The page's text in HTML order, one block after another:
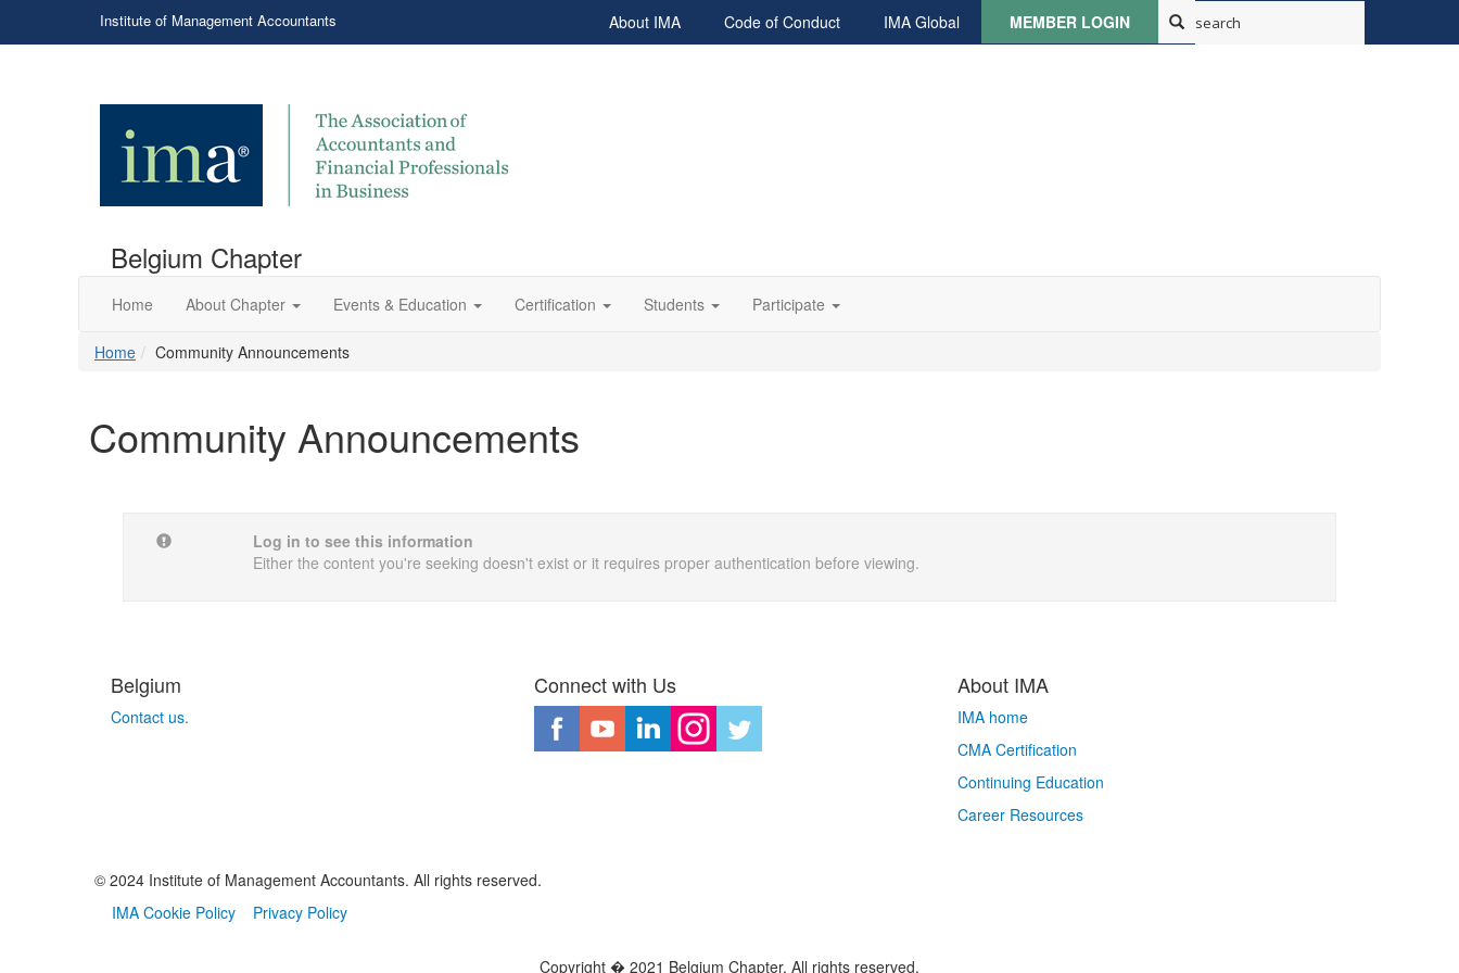
Institute of Management Accountants About IMA Code of Conduct IMA Global MEMBER LOGIN
Belgium Chapter
Home About Chapter Events & Education Certification Students Participate
Home Community Announcements
Community Announcements
Log in to see this information
Either the content you're seeking doesn't exist or it requires proper authentication before viewing.
Belgium
Contact us.
Connect with Us About IMA
IMA home
CMA Certification
Continuing Education
Career Resources
© 2024 Institute of Management Accountants. All rights reserved.
IMA Cookie Policy
Privacy Policy
Copyright � 2021 Belgium Chapter. All rights reserved.